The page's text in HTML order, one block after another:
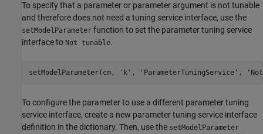
To specify that a parameter or parameter argument is not tunable
and therefore does not need a tuning service interface, use the
setModelParameter function to set the parameter tuning service
interface to Not tunable.
setModelParameter(cm, 'k' , 'ParameterTuningService' ,
To configure the parameter to use a different parameter tuning
service interface, create a new parameter tuning service interface
definition in the dictionary. Then, use the setModelParameter